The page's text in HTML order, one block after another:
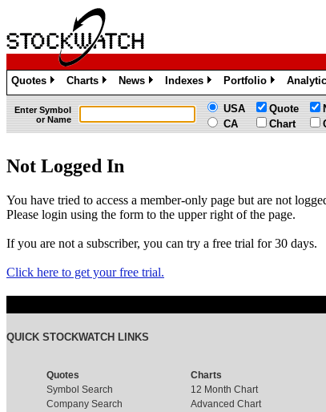
Quotes
»
Charts
»
News
»
Indexes
»
Portfolio
»
Enter Symbol
or Name
USA
CA
Quote
Chart
Not Logged In
You have tried to access a member-only page but are not
Please login using the form to the upper right of the page.
If you are not a subscriber, you can try a free trial for 30 days.
Click here to get your free trial.
QUICK STOCKWATCH LINKS
Quotes
Symbol Search
Company Search
Charts
12 Month Chart
Advanced Chart